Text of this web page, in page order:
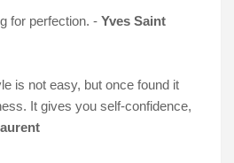
for perfection. - Yves Saint
is not easy, but once found it
It gives you self-confidence,